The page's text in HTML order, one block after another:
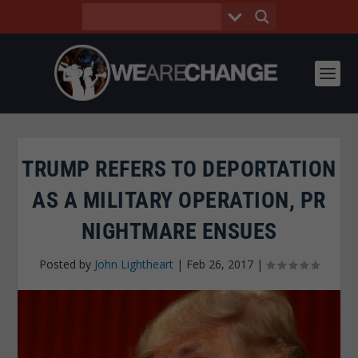
TRUMP REFERS TO DEPORTATION
AS A MILITARY OPERATION, PR
NIGHTMARE ENSUES
Posted by John Lightheart | Feb 26, 2017 |